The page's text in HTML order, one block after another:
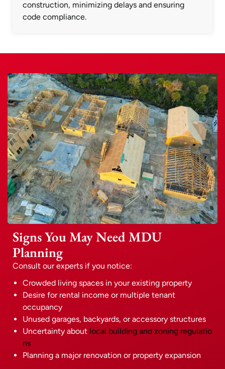
construction, minimizing delays and ensuring
code compliance.
Signs You May Need MDU
Planning
Consult our experts if you notice:
Crowded living spaces in your existing property
Desire for rental income or multiple tenant
occupancy
Unused garages, backyards, or accessory structures
Uncertainty about local building and zoning regulatio
ns
Planning a major renovation or property expansion